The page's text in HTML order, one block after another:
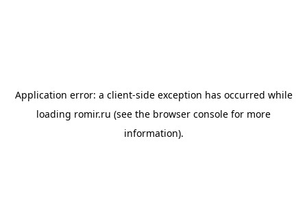
Application error: a client-side exception has occurred while
loading romir.ru (see the browser console for more
information).